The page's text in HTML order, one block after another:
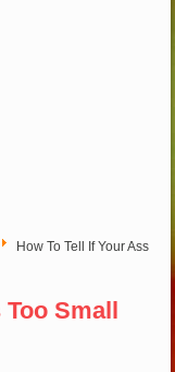
How To Tell If Your Ass
Small